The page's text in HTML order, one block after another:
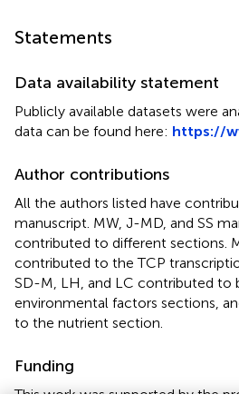
Statements
Data availability statement
Publicly available datasets were
data can be found here: https://
Author contributions
All the authors listed have
manuscript. MW, J-MD, and SS
contributed to different sections.
contributed to the TCP
SD-M, LH, and LC contributed to
environmental factors sections,
to the nutrient section.
Funding
This work was supported by the